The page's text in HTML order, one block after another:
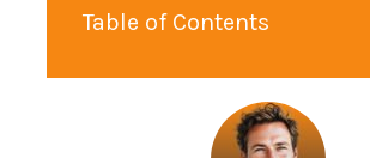
Table of Contents